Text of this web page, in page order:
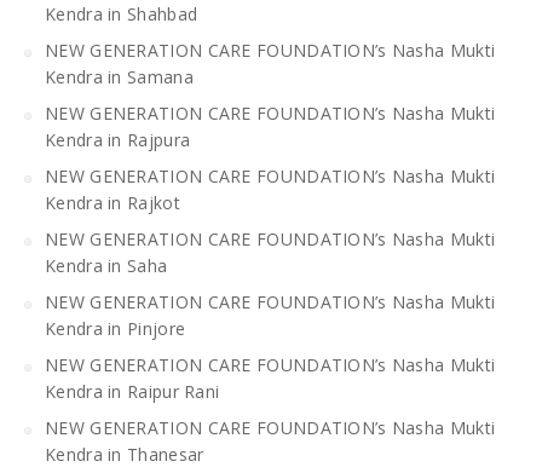
Kendra in Shahbad
NEW GENERATION CARE FOUNDATION’s Nasha Mukti
Kendra in Samana
NEW GENERATION CARE FOUNDATION’s Nasha Mukti
Kendra in Rajpura
NEW GENERATION CARE FOUNDATION’s Nasha Mukti
Kendra in Rajkot
NEW GENERATION CARE FOUNDATION’s Nasha Mukti
Kendra in Saha
NEW GENERATION CARE FOUNDATION’s Nasha Mukti
Kendra in Pinjore
NEW GENERATION CARE FOUNDATION’s Nasha Mukti
Kendra in Raipur Rani
NEW GENERATION CARE FOUNDATION’s Nasha Mukti
Kendra in Thanesar